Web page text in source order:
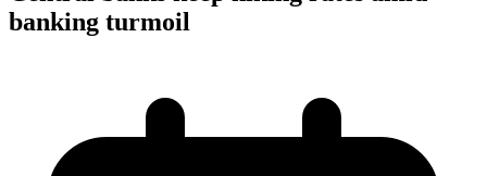
banking turmoil